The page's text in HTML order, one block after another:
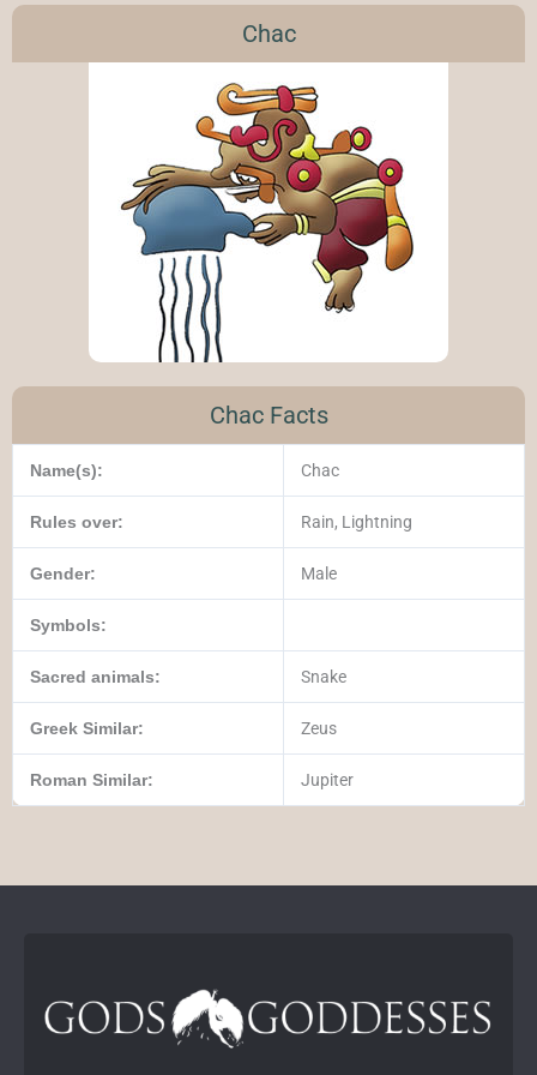
Chac
Chac Facts
Name(s): Chac
Rules over: Rain, Lightning
Gender: Male
Symbols:
Sacred animals: Snake
Greek Similar: Zeus
Roman Similar: Jupiter